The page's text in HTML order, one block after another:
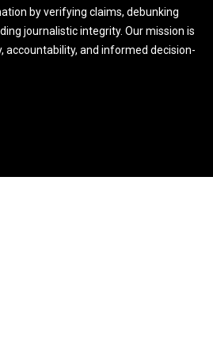
by verifying claims, debunking
journalistic integrity. Our mission is
accountability, and informed decision-